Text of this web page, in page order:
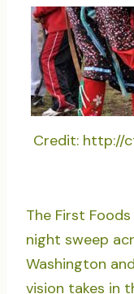
Credit: http://
The First
night sweep
Washington
vision takes in